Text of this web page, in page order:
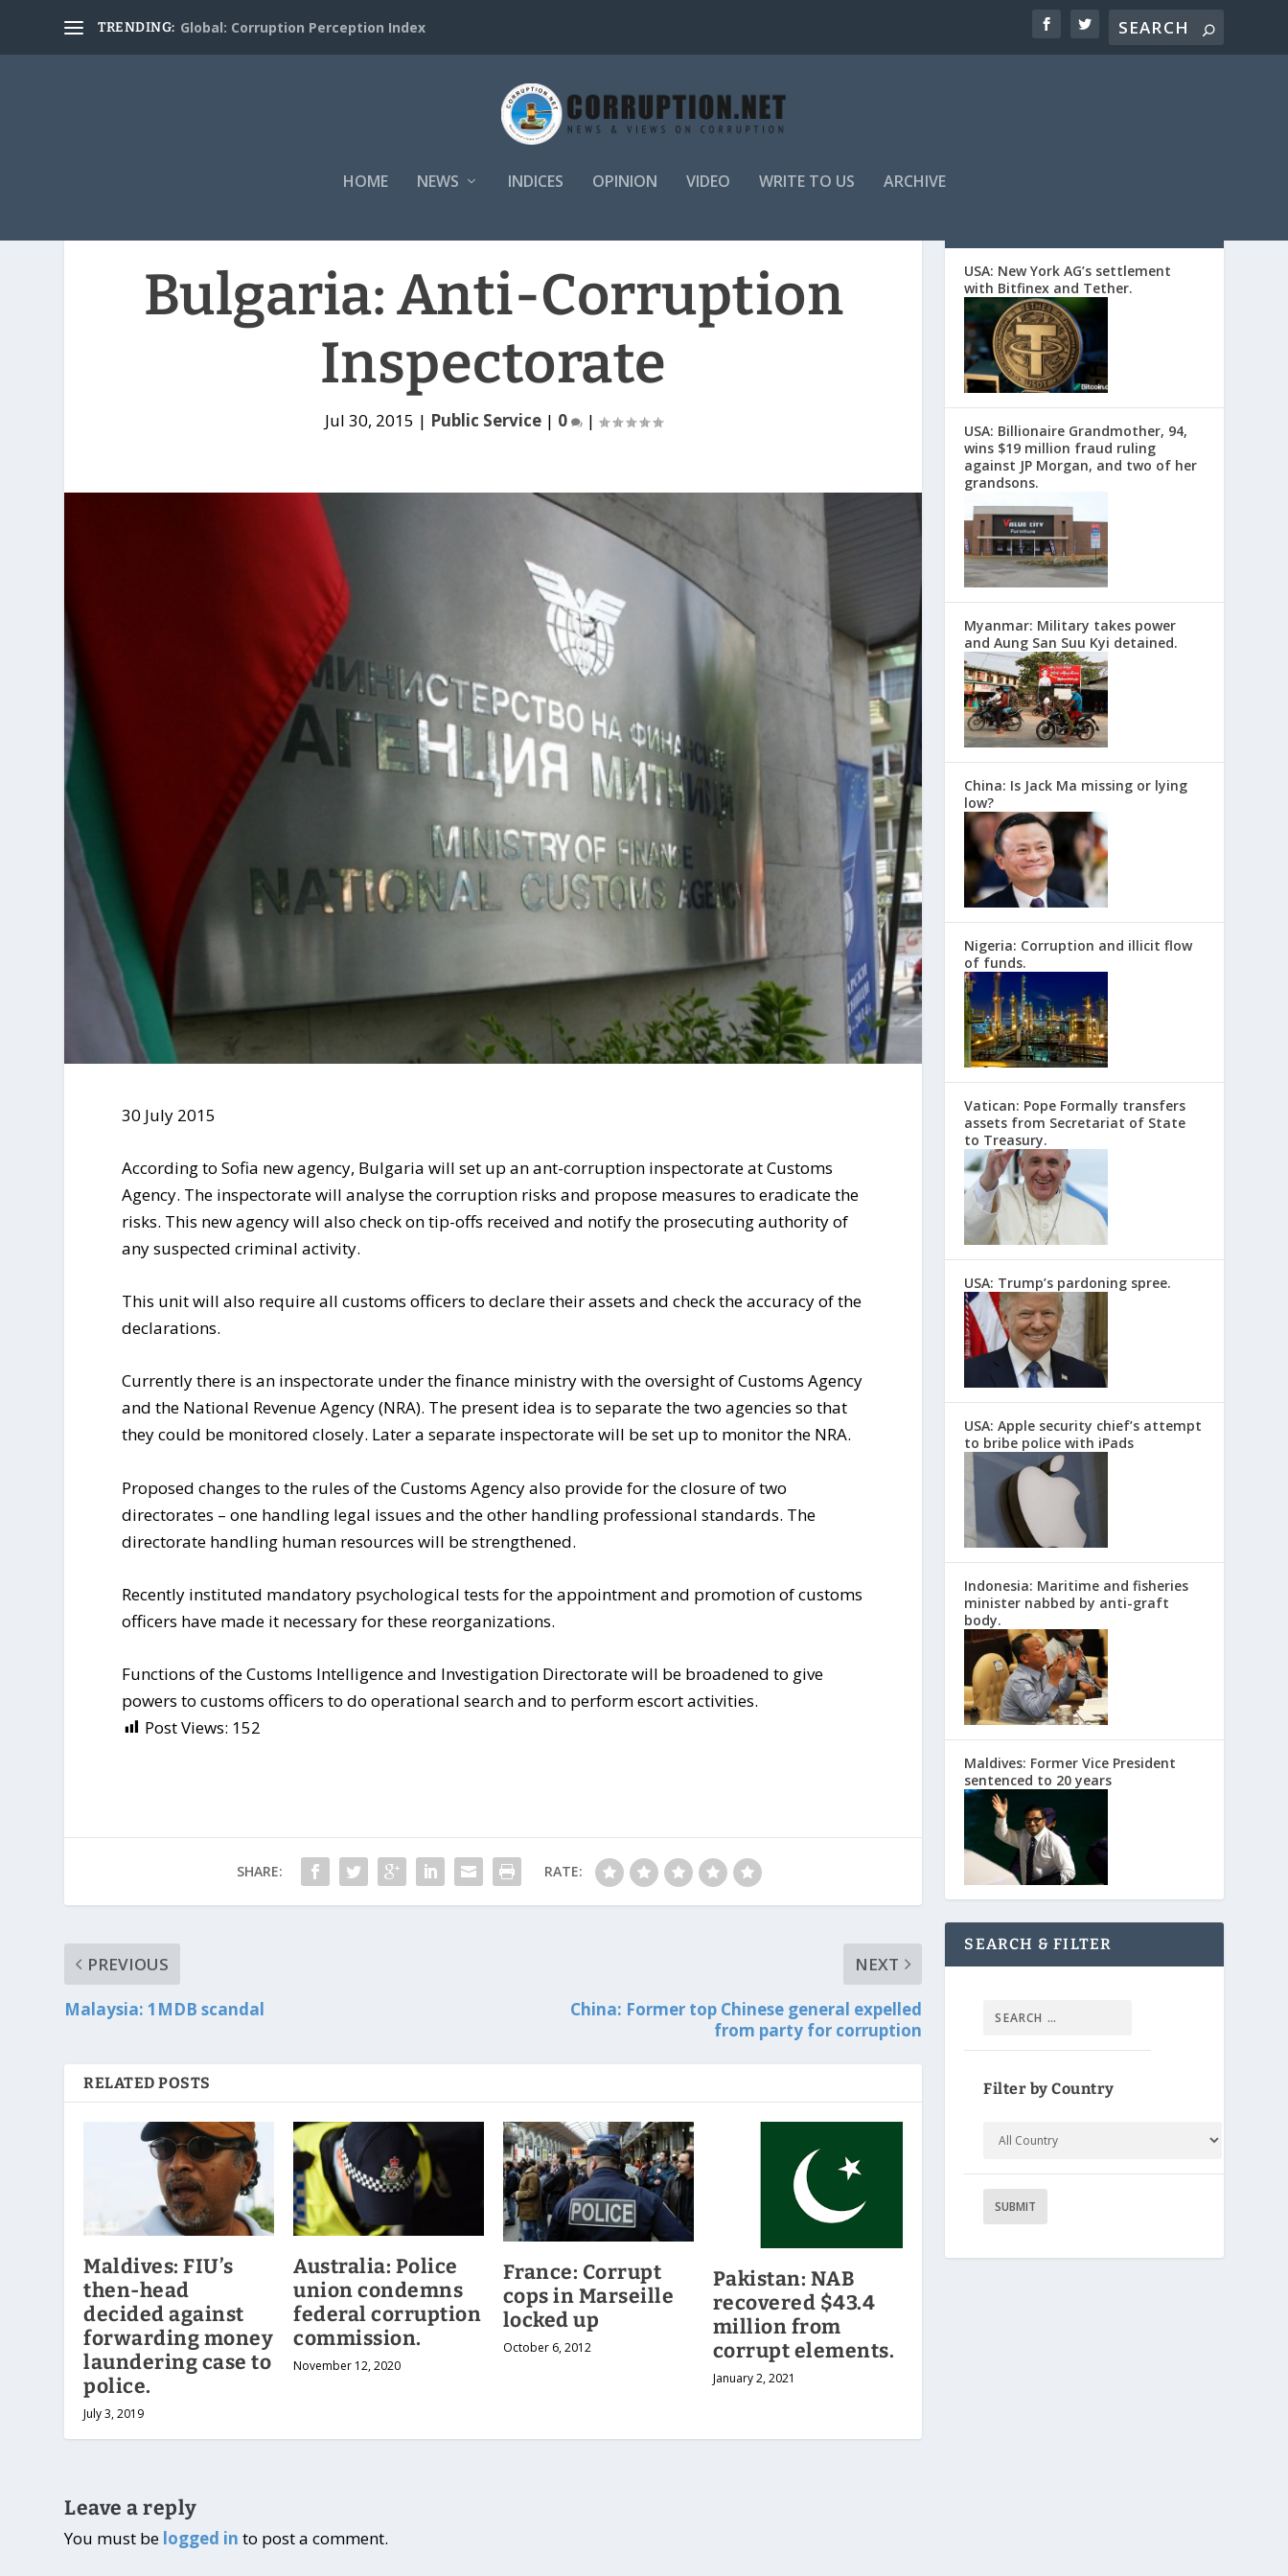
TRENDING: Global: Corruption Perception Index
HOME NEWS INDICES OPINION VIDEO WRITE TO US ARCHIVE
Bulgaria: Anti-Corruption
Inspectorate
Jul 30, 2015 | Public Service| 0 |
30 July 2015
According to Sofia new agency, Bulgaria will set up an ant-corruption inspectorate at Customs
Agency. The inspectorate will analyse the corruption risks and propose measures to eradicate the
risks. This new agency will also check on tip-offs received and notify the prosecuting authority of
any suspected criminal activity.
This unit will also require all customs officers to declare their assets and check the accuracy of the
declarations.
Currently there is an inspectorate under the finance ministry with the oversight of Customs Agency
and the National Revenue Agency (NRA). The present idea is to separate the two agencies so that
they could be monitored closely. Later a separate inspectorate will be set up to monitor the NRA.
Proposed changes to the rules of the Customs Agency also provide for the closure of two
directorates – one handling legal issues and the other handling professional standards. The
directorate handling human resources will be strengthened.
Recently instituted mandatory psychological tests for the appointment and promotion of customs
officers have made it necessary for these reorganizations.
Functions of the Customs Intelligence and Investigation Directorate will be broadened to give
powers to customs officers to do operational search and to perform escort activities.
Post Views: 152
SHARE: RATE:
PREVIOUS
Malaysia: 1MDB scandal
NEXT
China: Former top Chinese general expelled
from party for corruption
RELATED POSTS
Maldives: FIU’s
then-head
decided against
forwarding money
laundering case to
police.
July 3, 2019
Australia: Police
union condemns
federal corruption
commission.
November 12, 2020
France: Corrupt
cops in Marseille
locked up
October 6, 2012
Pakistan: NAB
recovered $43.4
million from
corrupt elements.
January 2, 2021
Leave a reply
You must be logged in to post a comment.
USA: New York AG’s settlement
with Bitfinex and Tether.
USA: Billionaire Grandmother, 94,
wins $19 million fraud ruling
against JP Morgan, and two of her
grandsons.
Myanmar: Military takes power
and Aung San Suu Kyi detained.
China: Is Jack Ma missing or lying
low?
Nigeria: Corruption and illicit flow
of funds.
Vatican: Pope Formally transfers
assets from Secretariat of State
to Treasury.
USA: Trump’s pardoning spree.
USA: Apple security chief’s attempt
to bribe police with iPads
Indonesia: Maritime and fisheries
minister nabbed by anti-graft
body.
Maldives: Former Vice President
sentenced to 20 years
SEARCH & FILTER
Filter by Country